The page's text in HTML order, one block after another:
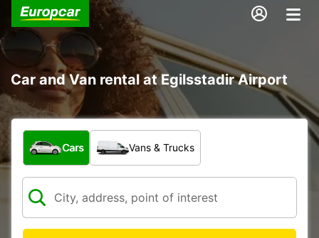
Car and Van rental at Egilsstadir Airport
What type of vehicle?
Cars Vans & Trucks